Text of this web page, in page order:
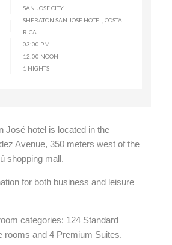
SAN JOSE CITY
SHERATON SAN JOSE HOTEL, COSTA
RICA
03:00 PM
12:00 NOON
1 NIGHTS
José hotel is located in the
Avenue, 350 meters west of the
shopping mall.
for both business and leisure
categories: 124 Standard
rooms and 4 Premium Suites.